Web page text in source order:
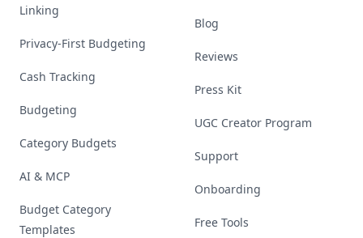
Linking
Privacy-First Budgeting
Cash Tracking
Budgeting
Category Budgets
AI & MCP
Budget Category
Templates
Blog
Reviews
Press Kit
UGC Creator Program
Support
Onboarding
Free Tools